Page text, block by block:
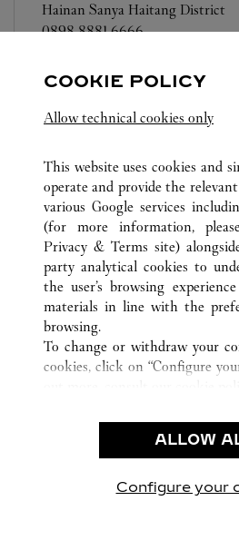
Hainan Sanya Haitang District
0898 8881 6666
ALL CARTIER LOCATIONS
SANYA
CUSTOMER CARE
CONTACT US
OUR COMPANY
CAREERS
FIND A BOUTIQUE
PRIVACY POLICY
CONDITIONS OF SALE
COOKIE POLICY
Allow technical cookies only
This website uses cookies and
operate and provide the relevant
various Google services
(for more information,
Privacy & Terms site)
party analytical cookies to
the user’s browsing
materials in line with the
browsing.
To change or withdraw your
cookies, click on “Configure
use of the above-mentioned
By clicking “Allow technical
ALLOW
Configure your